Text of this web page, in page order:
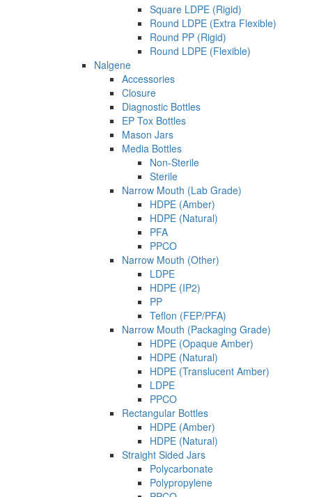
Square LDPE (Rigid)
Round LDPE (Extra Flexible)
Round PP (Rigid)
Round LDPE (Flexible)
Nalgene
Accessories
Closure
Diagnostic Bottles
EP Tox Bottles
Mason Jars
Media Bottles
Non-Sterile
Sterile
Narrow Mouth (Lab Grade)
HDPE (Amber)
HDPE (Natural)
PFA
PPCO
Narrow Mouth (Other)
LDPE
HDPE (IP2)
PP
Teflon (FEP/PFA)
Narrow Mouth (Packaging Grade)
HDPE (Opaque Amber)
HDPE (Natural)
HDPE (Translucent Amber)
LDPE
PPCO
Rectangular Bottles
HDPE (Amber)
HDPE (Natural)
Straight Sided Jars
Polycarbonate
Polypropylene